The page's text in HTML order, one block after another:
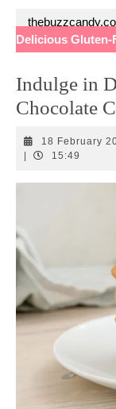
Delicious Gluten-
Indulge in
Chocolate
18 February
15:49